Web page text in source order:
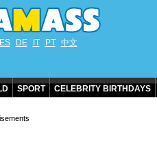
ES DE IT PT 中文
SPORT CELEBRITY BIRTHDAYS